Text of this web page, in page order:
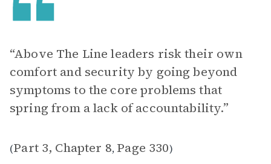
“Above The Line leaders risk their own
comfort and security by going beyond
symptoms to the core problems that
spring from a lack of accountability.”
(Part 3, Chapter 8, Page 330)